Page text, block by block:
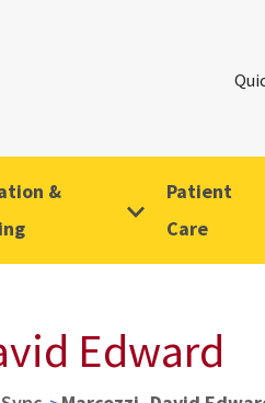
&
Patient
Care
Edward